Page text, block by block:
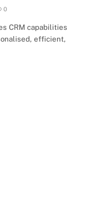
0
CRM capabilities
efficient,